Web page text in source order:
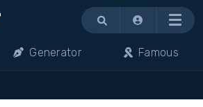
Menu
Generator Famous